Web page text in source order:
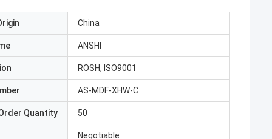
China
ANSHI
ROSH, ISO9001
AS-MDF-XHW-C
Quantity 50
Negotiable